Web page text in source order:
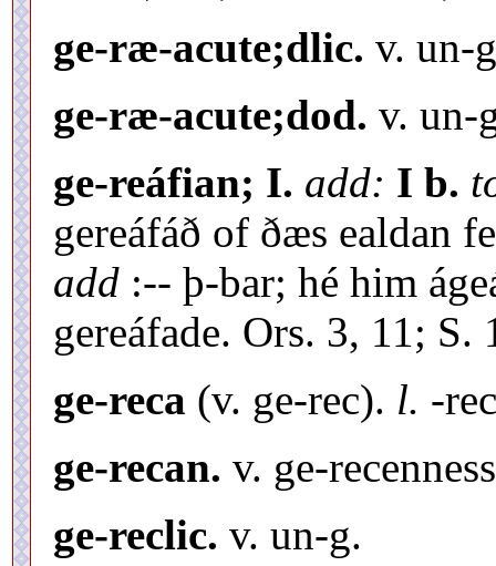
ge-ræ-acute;dlic. v. un-
ge-ræ-acute;dod. v. un-
ge-reáfian; I. add: I b.
gereáfáð of ðæs ealdan
add :-- þ-bar; hé him
gereáfade. Ors. 3, 11; S.
ge-reca (v. ge-rec). l. -
ge-recan. v. ge-
ge-reclic. v. un-g.